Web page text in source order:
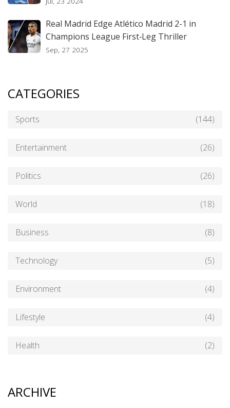
Real Madrid Edge Atlético Madrid 2-1 in
Champions League First‑Leg Thriller
Sep, 27 2025
CATEGORIES
Sports (144)
Entertainment (26)
Politics (26)
World (18)
Business (8)
Technology (5)
Environment (4)
Lifestyle (4)
Health (2)
ARCHIVE